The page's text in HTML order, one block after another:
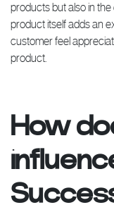
products but also in
product itself adds an
customer feel
product.
How